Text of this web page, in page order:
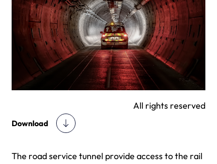
All rights reserved
Download
The road service tunnel provide access to the rail